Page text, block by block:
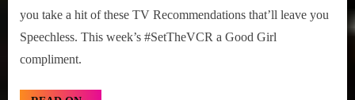
you take a hit of these TV Recommendations that’ll leave you
Speechless. This week’s #SetTheVCR a Good Girl
compliment.